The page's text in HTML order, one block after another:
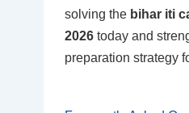
solving the bihar iti
2026today and
preparation strategy